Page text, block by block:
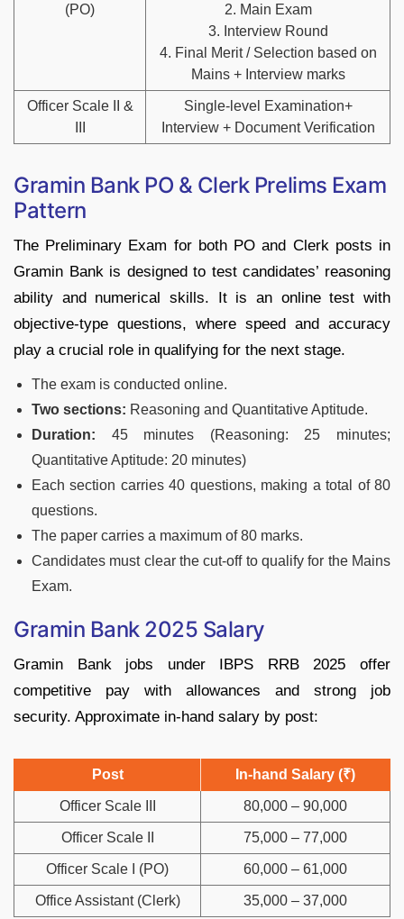
(PO)
2. Main Exam
3. Interview Round
4. Final Merit / Selection based on
Mains + Interview marks
Officer Scale II &
Single‑level Examination+
Interview + Document Verification
Gramin Bank PO & Clerk Prelims Exam
Pattern
The Preliminary Exam for both PO and Clerk posts in
Gramin Bank is designed to test candidates’ reasoning
ability and numerical skills. It is an online test with
objective-type questions, where speed and accuracy
play a crucial role in qualifying for the next stage.
The exam is conducted online.
Two sections: Reasoning and Quantitative Aptitude.
Duration: 45 minutes (Reasoning: 25 minutes;
Quantitative Aptitude: 20 minutes)
Each section carries 40 questions, making a total of 80
questions.
The paper carries a maximum of 80 marks.
Candidates must clear the cut-off to qualify for the Mains
Exam.
Gramin Bank 2025 Salary
Gramin Bank jobs under IBPS RRB 2025 offer
competitive pay with allowances and strong job
security. Approximate in-hand salary by post:
Post In-hand Salary (₹)
Officer Scale III 80,000 – 90,000
Officer Scale II 75,000 – 77,000
Officer Scale I (PO) 60,000 – 61,000
Office Assistant (Clerk) 35,000 – 37,000